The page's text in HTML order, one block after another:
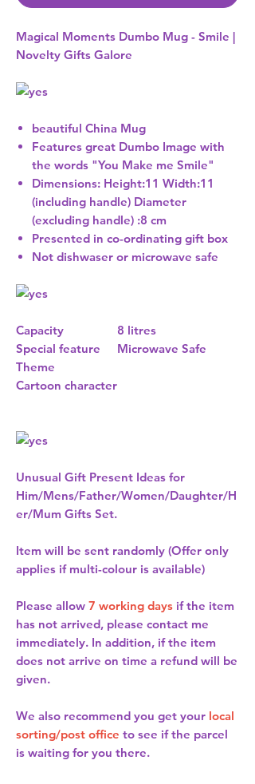
Magical Moments Dumbo Mug - Smile |
Novelty Gifts Galore
beautiful China Mug
Features great Dumbo Image with
the words "You Make me Smile"
Dimensions: Height:11 Width:11
(including handle) Diameter
(excluding handle) :8 cm
Presented in co-ordinating gift box
Not dishwaser or microwave safe
Capacity
8 litres
Special feature
Microwave Safe
Theme
Cartoon character
Unusual Gift Present Ideas for
Him/Mens/Father/Women/Daughter/H
er/Mum Gifts Set.
Item will be sent randomly (Offer only
applies if multi-colour is available)
Please allow 7 working days if the item
has not arrived, please contact me
immediately. In addition, if the item
does not arrive on time a refund will be
given.
We also recommend you get your local
sorting/post office to see if the parcel
is waiting for you there.